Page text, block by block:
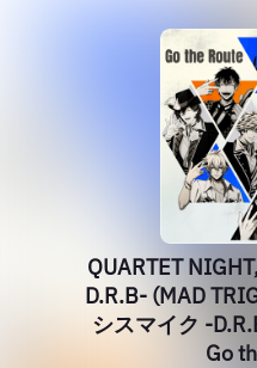
QUARTET
D.R.B- (MAD
シスマイク -
Go